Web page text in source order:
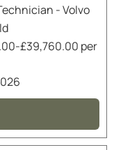
- Volvo
£39,760.00 per